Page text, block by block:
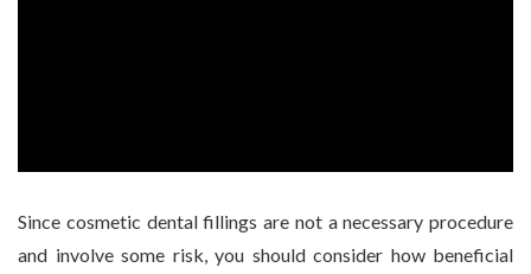
Since cosmetic dental fillings are not a necessary procedure
and involve some risk, you should consider how beneficial